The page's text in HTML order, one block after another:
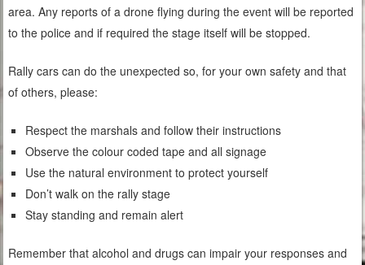
area. Any reports of a drone flying during the event will be reported
to the police and if required the stage itself will be stopped.
Rally cars can do the unexpected so, for your own safety and that
of others, please:
Respect the marshals and follow their instructions
Observe the colour coded tape and all signage
Use the natural environment to protect yourself
Don’t walk on the rally stage
Stay standing and remain alert
Remember that alcohol and drugs can impair your responses and